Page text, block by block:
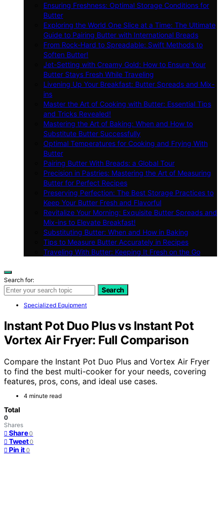
Ensuring Freshness: Optimal Storage Conditions for
Butter
Exploring the World One Slice at a Time: The Ultimate
Guide to Pairing Butter with International Breads
From Rock-Hard to Spreadable: Swift Methods to
Soften Butter!
Jet-Setting with Creamy Gold: How to Ensure Your
Butter Stays Fresh While Traveling
Livening Up Your Breakfast: Butter Spreads and Mix-
ins
Master the Art of Cooking with Butter: Essential Tips
and Tricks Revealed!
Mastering the Art of Baking: When and How to
Substitute Butter Successfully
Optimal Temperatures for Cooking and Frying With
Butter
Pairing Butter With Breads: a Global Tour
Precision in Pastries: Mastering the Art of Measuring
Butter for Perfect Recipes
Preserving Perfection: The Best Storage Practices to
Keep Your Butter Fresh and Flavorful
Revitalize Your Morning: Exquisite Butter Spreads and
Mix-ins to Elevate Breakfast!
Substituting Butter: When and How in Baking
Tips to Measure Butter Accurately in Recipes
Traveling With Butter: Keeping It Fresh on the Go
Search for:
Search
Specialized Equipment
Instant Pot Duo Plus vs Instant Pot
Vortex Air Fryer: Full Comparison
Compare the Instant Pot Duo Plus and Vortex Air Fryer
to find the best multi-cooker for your needs, covering
features, pros, cons, and ideal use cases.
4 minute read
Total
0
Shares
Share 0
Tweet 0
Pin it 0